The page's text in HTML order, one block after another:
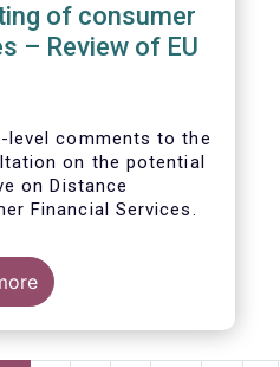
of consumer
– Review of EU
level comments to the
on the potential
on Distance
Financial Services.
Directive is seen as a
services not
specific